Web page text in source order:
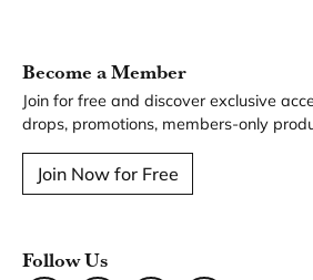
Become a Member
Join for free and discover exclusive
drops, promotions, members-only
Join Now for Free
Follow Us